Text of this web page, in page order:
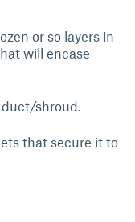
or so layers in
will encase
duct/shroud.
that secure it to